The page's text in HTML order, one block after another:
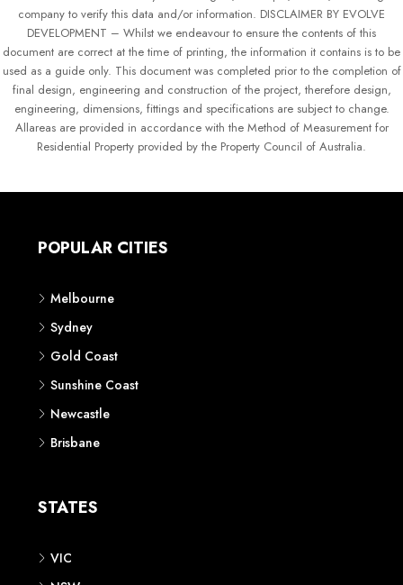
company to verify this data and/or information. DISCLAIMER BY EVOLVE
DEVELOPMENT – Whilst we endeavour to ensure the contents of this
document are correct at the time of printing, the information it contains is to be
used as a guide only. This document was completed prior to the completion of
final design, engineering and construction of the project, therefore design,
engineering, dimensions, fittings and specifications are subject to change.
Allareas are provided in accordance with the Method of Measurement for
Residential Property provided by the Property Council of Australia.
POPULAR CITIES
Melbourne
Sydney
Gold Coast
Sunshine Coast
Newcastle
Brisbane
STATES
VIC